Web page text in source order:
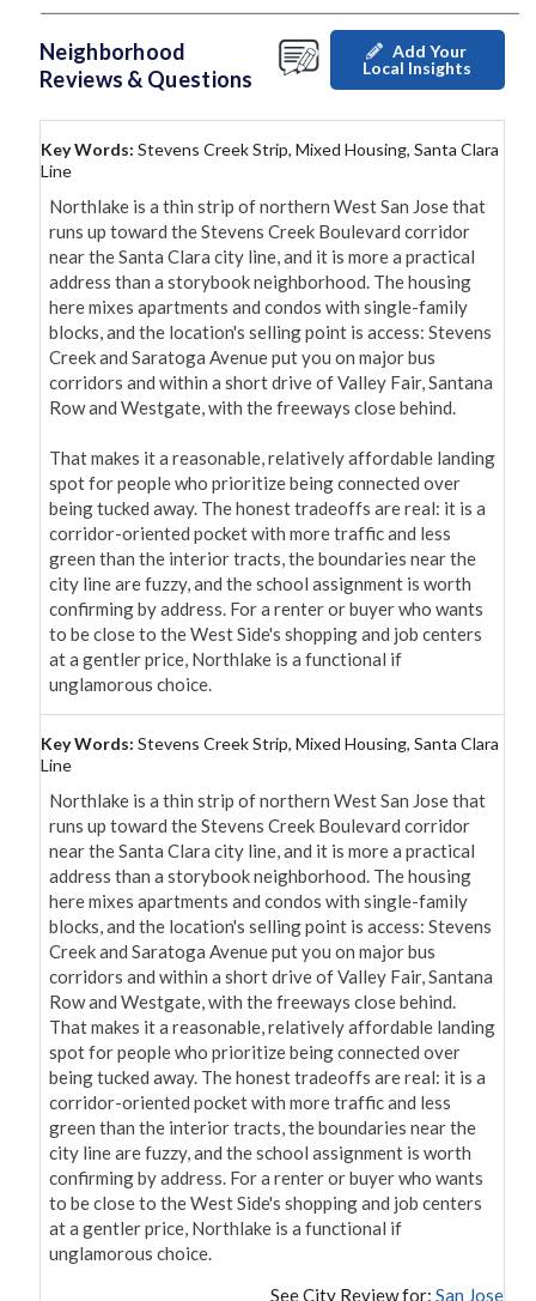
Neighborhood
Reviews & Questions
Add Your
Local Insights
Key Words: Stevens Creek Strip, Mixed Housing, Santa Clara
Line
Northlake is a thin strip of northern West San Jose that
runs up toward the Stevens Creek Boulevard corridor
near the Santa Clara city line, and it is more a practical
address than a storybook neighborhood. The housing
here mixes apartments and condos with single-family
blocks, and the location's selling point is access: Stevens
Creek and Saratoga Avenue put you on major bus
corridors and within a short drive of Valley Fair, Santana
Row and Westgate, with the freeways close behind.
That makes it a reasonable, relatively affordable landing
spot for people who prioritize being connected over
being tucked away. The honest tradeoffs are real: it is a
corridor-oriented pocket with more traffic and less
green than the interior tracts, the boundaries near the
city line are fuzzy, and the school assignment is worth
confirming by address. For a renter or buyer who wants
to be close to the West Side's shopping and job centers
at a gentler price, Northlake is a functional if
unglamorous choice.
Key Words: Stevens Creek Strip, Mixed Housing, Santa Clara
Line
Northlake is a thin strip of northern West San Jose that
runs up toward the Stevens Creek Boulevard corridor
near the Santa Clara city line, and it is more a practical
address than a storybook neighborhood. The housing
here mixes apartments and condos with single-family
blocks, and the location's selling point is access: Stevens
Creek and Saratoga Avenue put you on major bus
corridors and within a short drive of Valley Fair, Santana
Row and Westgate, with the freeways close behind.
That makes it a reasonable, relatively affordable landing
spot for people who prioritize being connected over
being tucked away. The honest tradeoffs are real: it is a
corridor-oriented pocket with more traffic and less
green than the interior tracts, the boundaries near the
city line are fuzzy, and the school assignment is worth
confirming by address. For a renter or buyer who wants
to be close to the West Side's shopping and job centers
at a gentler price, Northlake is a functional if
unglamorous choice.
See City Review for: San Jose